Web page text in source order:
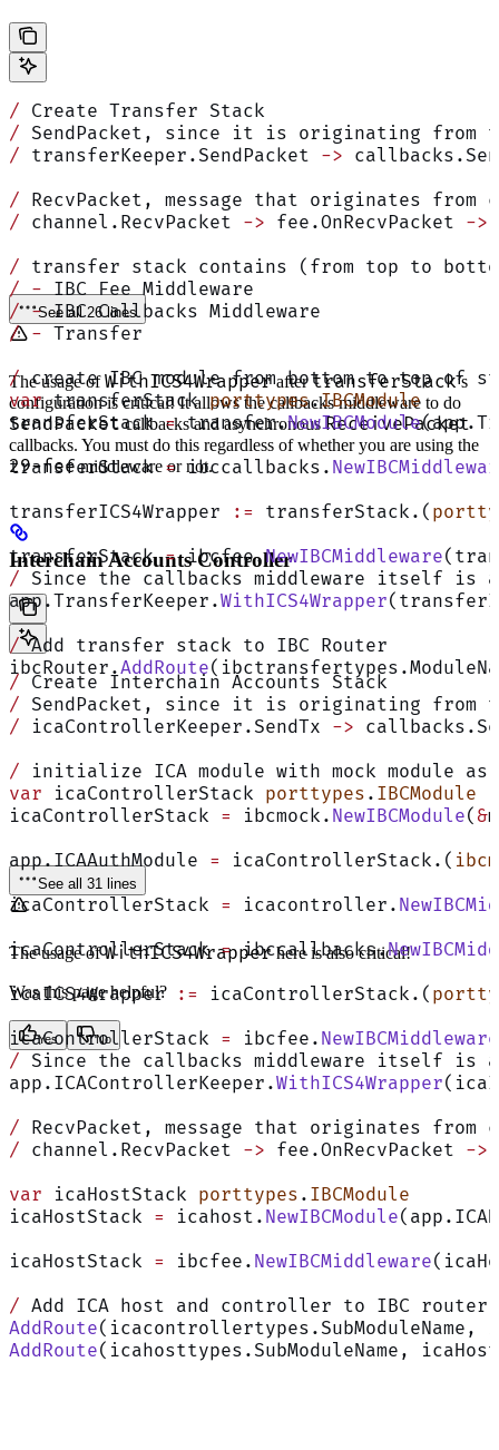
/ Create Transfer Stack
/ SendPacket, since it is originating from
/ transferKeeper.SendPacket ->
/ RecvPacket, message that originates
/ channel.RecvPacket -> fee.OnRecvPacket ->
/ transfer stack contains (from top to
/ - IBC Fee Middleware
/ - IBC Callbacks Middleware
/ - Transfer
/ create IBC module from bottom to top of
var transferStack porttypes.IBCModule
transferStack = transfer.NewIBCModule
transferStack = ibccallbacks.
transferICS4Wrapper
:= transferStack.(
transferStack = ibcfee.NewIBCMiddleware
/ Since the callbacks middleware itself is
app.TransferKeeper.WithICS4Wrapper
/ Add transfer stack to IBC Router
ibcRouter.AddRoute
See all 26 lines
The usage ofWithICS4WrapperaftertransferStack’s
configuration is critical! It allows the callbacks middleware to do
SendPacketcallbacks and asynchronousReceivePacket
callbacks. You must do this regardless of whether you are using the
29-feemiddleware or not.
Interchain Accounts Controller
/ Create Interchain Accounts Stack
/ SendPacket, since it is originating from
/ icaControllerKeeper.SendTx ->
/ initialize ICA module with mock module
var icaControllerStack porttypes . IBCModule
icaControllerStack = ibcmock. NewIBCModule( &
app.ICAAuthModule = icaControllerStack.(
icaControllerStack = icacontroller.
icaControllerStack = ibccallbacks.
icaICS4Wrapper := icaControllerStack.(
icaControllerStack = ibcfee. NewIBCMiddleware
/ Since the callbacks middleware itself is
app.ICAControllerKeeper.WithICS4Wrapper
/ RecvPacket, message that originates
/ channel.RecvPacket -> fee.OnRecvPacket ->
var icaHostStack porttypes . IBCModule
icaHostStack = icahost. NewIBCModule
icaHostStack = ibcfee. NewIBCMiddleware
/ Add ICA host and controller to IBC router
AddRoute
AddRoute(icahosttypes.SubModuleName,
See all 31 lines
The usage ofWithICS4Wrapperhere is also critical!
Was this page helpful?
Yes No